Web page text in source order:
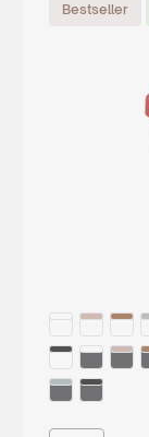
Bestseller